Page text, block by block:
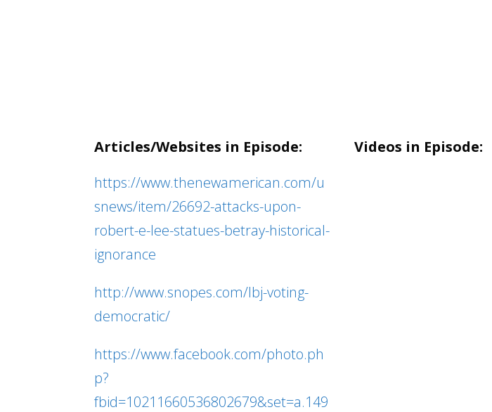
Articles/Websites in Episode:
https://www.thenewamerican.com/u
snews/item/26692-attacks-upon-
robert-e-lee-statues-betray-historical-
ignorance
http://www.snopes.com/lbj-voting-
democratic/
https://www.facebook.com/photo.ph
p?
fbid=10211660536802679&set=a.149
Videos in Episode: